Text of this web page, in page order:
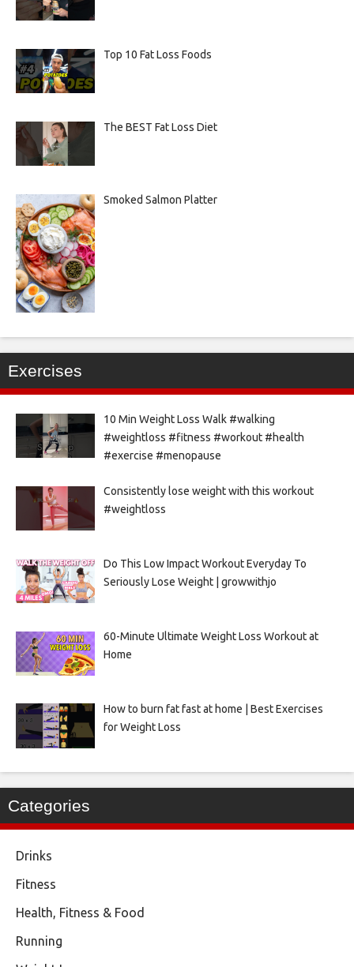
Top 10 Fat Loss Foods
The BEST Fat Loss Diet
Smoked Salmon Platter
Exercises
10 Min Weight Loss Walk #walking
#weightloss #fitness #workout #health
#exercise #menopause
Consistently lose weight with this workout
#weightloss
Do This Low Impact Workout Everyday To
Seriously Lose Weight | growwithjo
60-Minute Ultimate Weight Loss Workout at
Home
How to burn fat fast at home | Best Exercises
for Weight Loss
Categories
Drinks
Fitness
Health, Fitness & Food
Running